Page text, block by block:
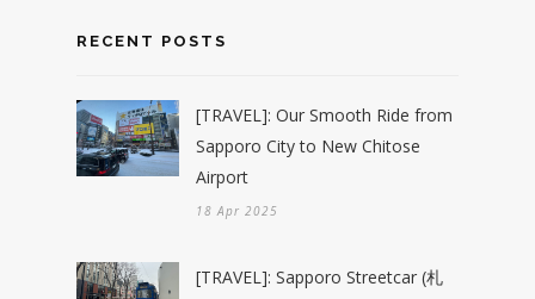
RECENT POSTS
[TRAVEL]: Our Smooth Ride from
Sapporo City to New Chitose
Airport
18 Apr 2025
[TRAVEL]: Sapporo Streetcar (札